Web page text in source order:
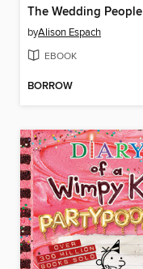
The Wedding People
byAlison Espach
EBOOK
BORROW